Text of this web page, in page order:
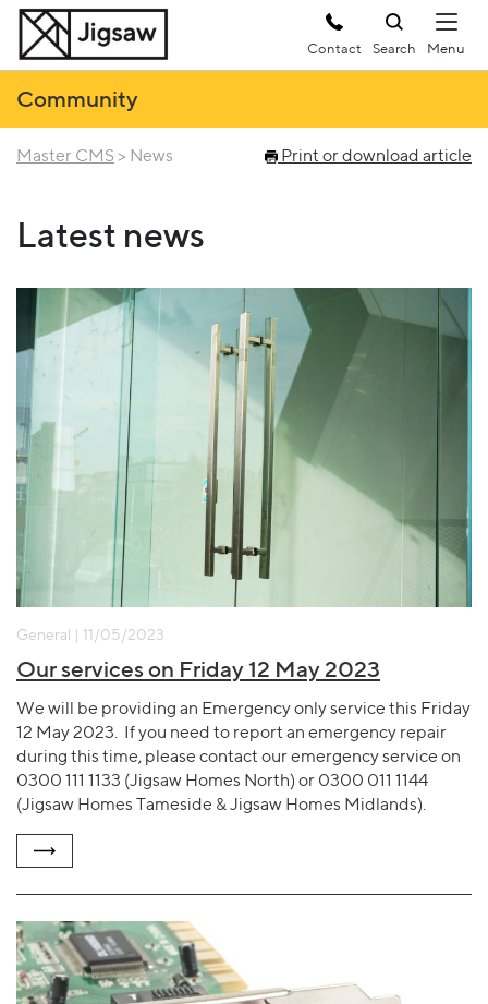
Contact Search
Community
Master CMS > News Print or download article
Latest news
General | 11/05/2023
Our services on Friday 12 May 2023
We will be providing an Emergency only service this Friday
12 May 2023. If you need to report an emergency repair
during this time, please contact our emergency service on
0300 111 1133 (Jigsaw Homes North) or 0300 011 1144
(Jigsaw Homes Tameside & Jigsaw Homes Midlands).